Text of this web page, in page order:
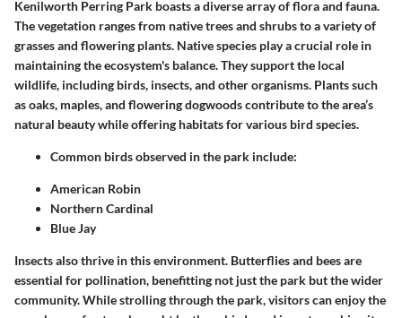
Kenilworth Perring Park boasts a diverse array of flora and fauna.
The vegetation ranges from native trees and shrubs to a variety of
grasses and flowering plants. Native species play a crucial role in
maintaining the ecosystem's balance. They support the local
wildlife, including birds, insects, and other organisms. Plants such
as oaks, maples, and flowering dogwoods contribute to the area’s
natural beauty while offering habitats for various bird species.
Common birds observed in the park include:
American Robin
Northern Cardinal
Blue Jay
Insects also thrive in this environment. Butterflies and bees are
essential for pollination, benefitting not just the park but the wider
community. While strolling through the park, visitors can enjoy the